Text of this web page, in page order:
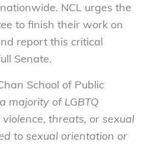
NCL urges the
to finish their work on
report this critical
Senate.
School of Public
majority of LGBTQ
threats, or sexual
to sexual orientation or